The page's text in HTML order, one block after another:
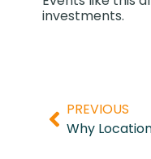
investments.
PREVIOUS
Why